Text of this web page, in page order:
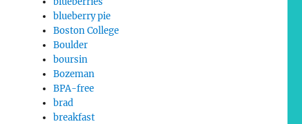
blueberry pie
Boston College
Boulder
boursin
Bozeman
BPA-free
brad
breakfast